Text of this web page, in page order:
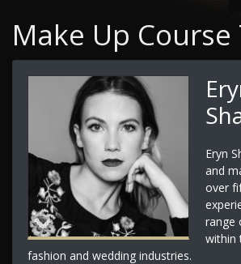
Make Up
Eryn
and
over
range
within
fashion and wedding industries.